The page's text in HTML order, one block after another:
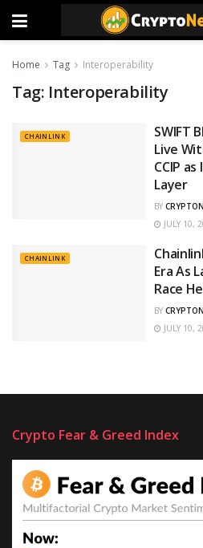
Home Tag Interoperability
Tag: Interoperability
CHAINLINK
SWIFT
Live
CCIP
Layer
BY
JULY 10,
CHAINLINK
Era As
Race
BY
JULY 10,
Crypto Fear & Greed Index